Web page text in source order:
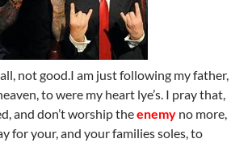
not good.I am just following my father,
to were my heart lye’s. I pray that,
and don’t worship theenemy no more,
for your, and your families soles, to